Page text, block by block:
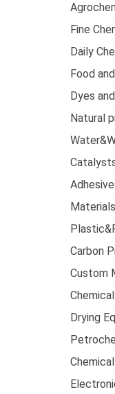
Fine
Daily
Food
Dyes
Natural
Carbon
Custom
Drying